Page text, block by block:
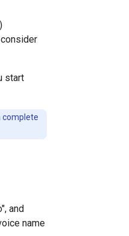
start
complete
and
name